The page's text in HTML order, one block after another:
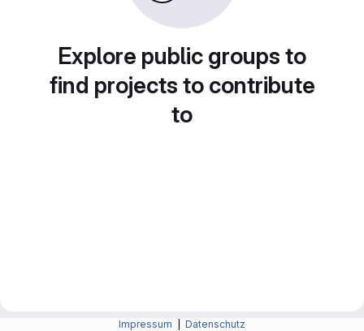
Explore public groups to
find projects to contribute
to
Impressum Datenschutz